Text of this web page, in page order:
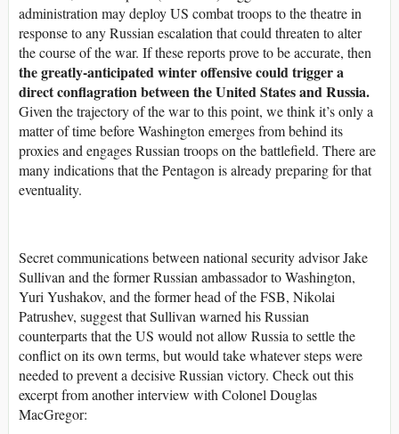
administration may deploy US combat troops to the theatre in
response to any Russian escalation that could threaten to alter
the course of the war. If these reports prove to be accurate, then
the greatly-anticipated winter offensive could trigger a
direct conflagration between the United States and Russia.
Given the trajectory of the war to this point, we think it’s only a
matter of time before Washington emerges from behind its
proxies and engages Russian troops on the battlefield. There are
many indications that the Pentagon is already preparing for that
eventuality.
Secret communications between national security advisor Jake
Sullivan and the former Russian ambassador to Washington,
Yuri Yushakov, and the former head of the FSB, Nikolai
Patrushev, suggest that Sullivan warned his Russian
counterparts that the US would not allow Russia to settle the
conflict on its own terms, but would take whatever steps were
needed to prevent a decisive Russian victory. Check out this
excerpt from another interview with Colonel Douglas
MacGregor: